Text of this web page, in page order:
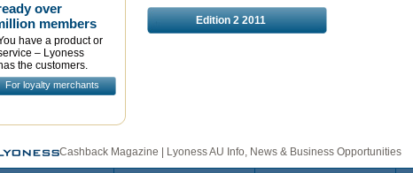
over
members
have a product or
– Lyoness
the customers.
For loyalty merchants
Edition 2 2011
Cashback Magazine | Lyoness AU Info, News & Business Opportunities